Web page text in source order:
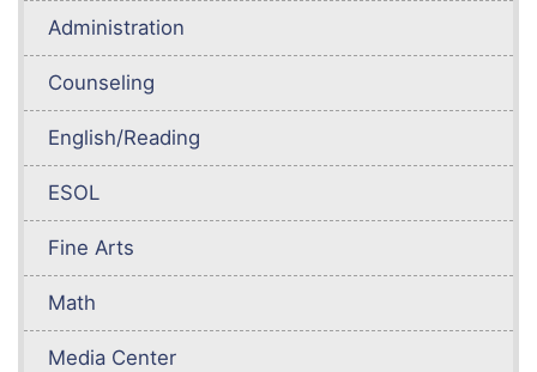
Administration
Counseling
English/Reading
ESOL
Fine Arts
Math
Media Center